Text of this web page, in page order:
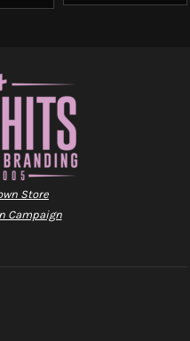
Store
Campaign